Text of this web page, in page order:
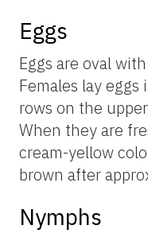
Eggs
Eggs are oval
Females lay
rows on the
When they are
cream-yellow
brown after
Nymphs